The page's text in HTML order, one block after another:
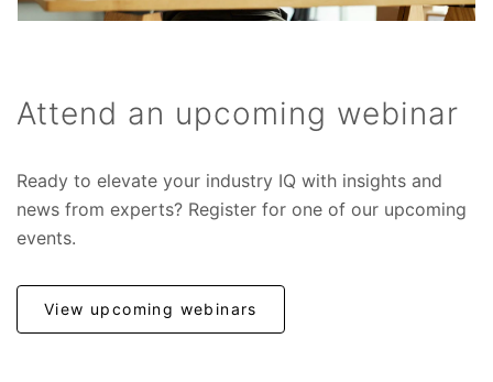
Attend an upcoming webinar
Ready to elevate your industry IQ with insights and
news from experts? Register for one of our upcoming
events.
View upcoming webinars